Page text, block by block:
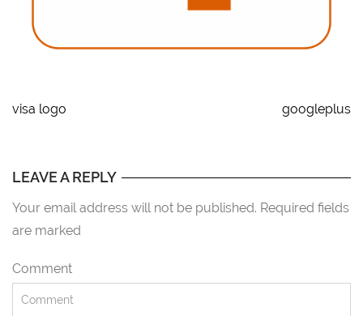
visa logo googleplus
LEAVE A REPLY
Your email address will not be published. Required fields
are marked
Comment